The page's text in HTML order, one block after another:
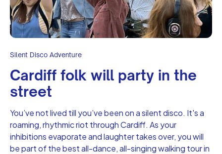
Silent Disco Adventure
Cardiff folk will party in the
street
You’ve not lived till you’ve been on a silent disco. It's a
roaming, rhythmic riot through Cardiff. As your
inhibitions evaporate and laughter takes over, you will
be part of the best all-dance, all-singing walking tour in